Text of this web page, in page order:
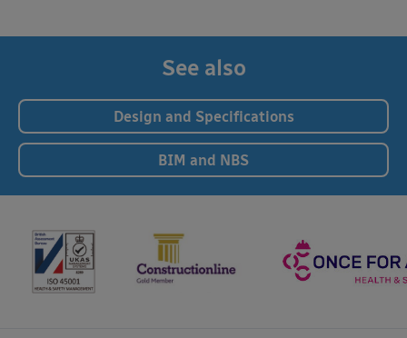
See also
Design and Specifications
BIM and NBS